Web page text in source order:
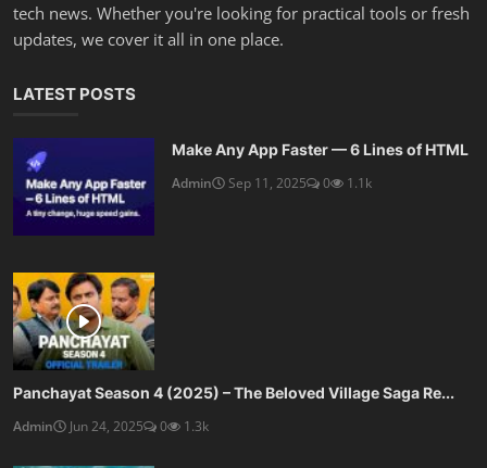
tech news. Whether you're looking for practical tools or fresh
updates, we cover it all in one place.
LATEST POSTS
Make Any App Faster — 6 Lines of HTML
Admin
Sep 11, 2025 0 1.1k
Panchayat Season 4 (2025) – The Beloved Village Saga Re...
Admin
Jun 24, 2025 0 1.3k